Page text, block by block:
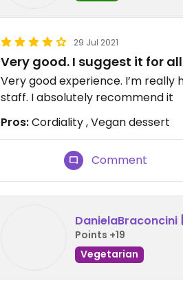
29 Jul 2021
Very good. I suggest it for
Very good experience. I’m
staff. I absolutely recommend it
Pros:Cordiality , Vegan dessert
Comment
DanielaBraconcini
Points +19
Vegetarian